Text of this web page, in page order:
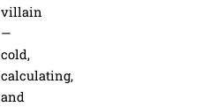
villain
—
cold,
calculating,
and